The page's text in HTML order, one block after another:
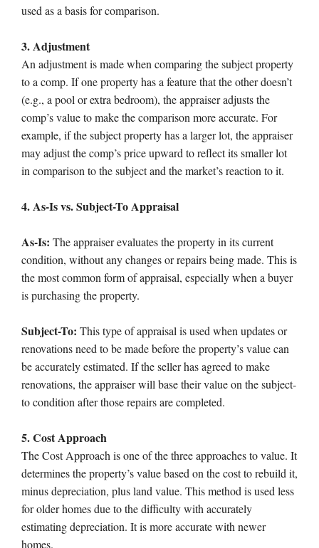
used as a basis for comparison.
3. Adjustment
An adjustment is made when comparing the subject property
to a comp. If one property has a feature that the other doesn’t
(e.g., a pool or extra bedroom), the appraiser adjusts the
comp’s value to make the comparison more accurate. For
example, if the subject property has a larger lot, the appraiser
may adjust the comp’s price upward to reflect its smaller lot
in comparison to the subject and the market’s reaction to it.
4. As-Is vs. Subject-To Appraisal
As-Is: The appraiser evaluates the property in its current
condition, without any changes or repairs being made. This is
the most common form of appraisal, especially when a buyer
is purchasing the property.
Subject-To: This type of appraisal is used when updates or
renovations need to be made before the property’s value can
be accurately estimated. If the seller has agreed to make
renovations, the appraiser will base their value on the subject-
to condition after those repairs are completed.
5. Cost Approach
The Cost Approach is one of the three approaches to value. It
determines the property’s value based on the cost to rebuild it,
minus depreciation, plus land value. This method is used less
for older homes due to the difficulty with accurately
estimating depreciation. It is more accurate with newer
homes.